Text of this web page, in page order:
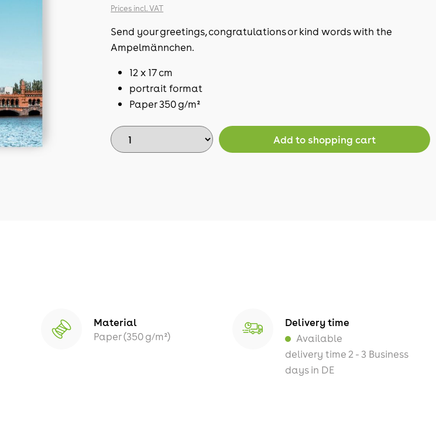
Prices incl. VAT
Send your greetings, congratulations or kind words with the
Ampelmännchen.
12 x 17 cm
portrait format
Paper 350 g/m²
Add to shopping cart
Material
Paper (350 g/m²)
Delivery time
Available
delivery time 2 - 3 Business
days in DE